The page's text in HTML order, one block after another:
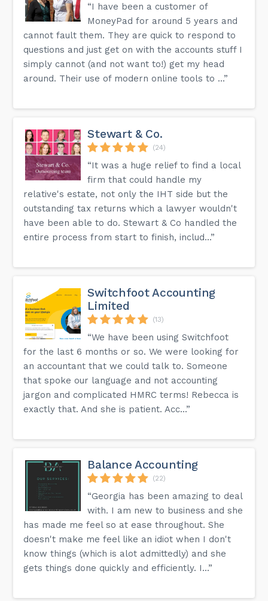
“I have been a customer of
MoneyPad for around 5 years and
cannot fault them. They are quick to respond to
questions and just get on with the accounts stuff I
simply cannot (and not want to!) get my head
around. Their use of modern online tools to ...”
Stewart & Co.
(24)
“It was a huge relief to find a local
firm that could handle my
relative's estate, not only the IHT side but the
outstanding tax returns which a lawyer wouldn't
have been able to do. Stewart & Co handled the
entire process from start to finish, includ...”
Switchfoot Accounting
Limited
(13)
“We have been using Switchfoot
for the last 6 months or so. We were looking for
an accountant that we could talk to. Someone
that spoke our language and not accounting
jargon and complicated HMRC terms! Rebecca is
exactly that. And she is patient. Acc...”
Balance Accounting
(22)
“Georgia has been amazing to deal
with. I am new to business and she
has made me feel so at ease throughout. She
doesn't make me feel like an idiot when I don't
know things (which is alot admittedly) and she
gets things done quickly and efficiently. I...”